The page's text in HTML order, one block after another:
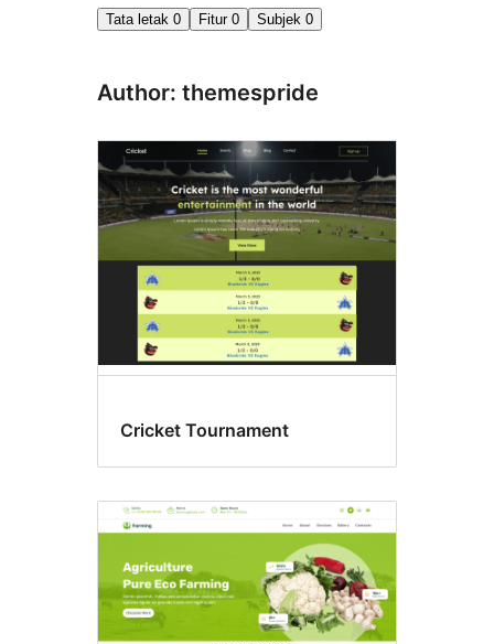
Tata letak 0 Fitur 0 Subjek 0
Author: themespride
Cricket Tournament